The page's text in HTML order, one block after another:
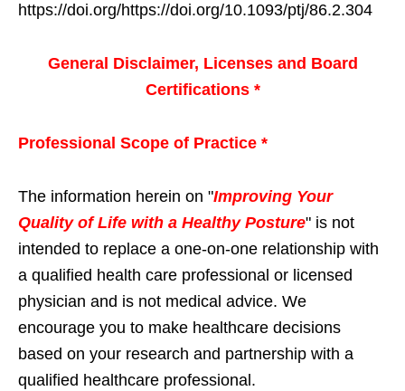
https://doi.org/https://doi.org/10.1093/ptj/86.2.304
General Disclaimer, Licenses and Board
Certifications *
Professional Scope of Practice *
The information herein on "Improving Your
Quality of Life with a Healthy Posture" is not
intended to replace a one-on-one relationship with
a qualified health care professional or licensed
physician and is not medical advice. We
encourage you to make healthcare decisions
based on your research and partnership with a
qualified healthcare professional.